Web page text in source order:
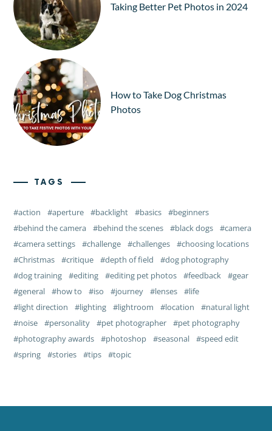
Taking Better Pet Photos in 2024
How to Take Dog Christmas
Photos
TAGS
action aperture backlight basics
beginners
behind the camera
behind the scenes black dogs
camera
camera settings
challenge challenges
choosing locations
Christmas
critique depth of field
dog photography
dog training
editing editing pet photos feedback
gear
general
how to iso journey lenses
life
light direction
lighting lightroom location
natural light
noise
personality pet photographer
pet photography
photography awards
photoshop seasonal
speed edit
spring
stories tips topic